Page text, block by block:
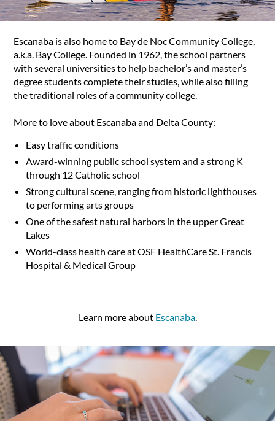
Escanaba is also home to Bay de Noc Community College,
a.k.a. Bay College. Founded in 1962, the school partners
with several universities to help bachelor’s and master’s
degree students complete their studies, while also filling
the traditional roles of a community college.
More to love about Escanaba and Delta County:
Easy traffic conditions
Award-winning public school system and a strong K
through 12 Catholic school
Strong cultural scene, ranging from historic lighthouses
to performing arts groups
One of the safest natural harbors in the upper Great
Lakes
World-class health care at OSF HealthCare St. Francis
Hospital & Medical Group
Learn more about Escanaba.